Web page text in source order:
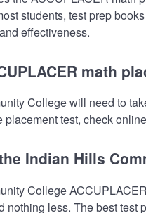
students, test prep
effectiveness.
math
College will need to
test, check
Indian Hills
College
nothing less. The best test